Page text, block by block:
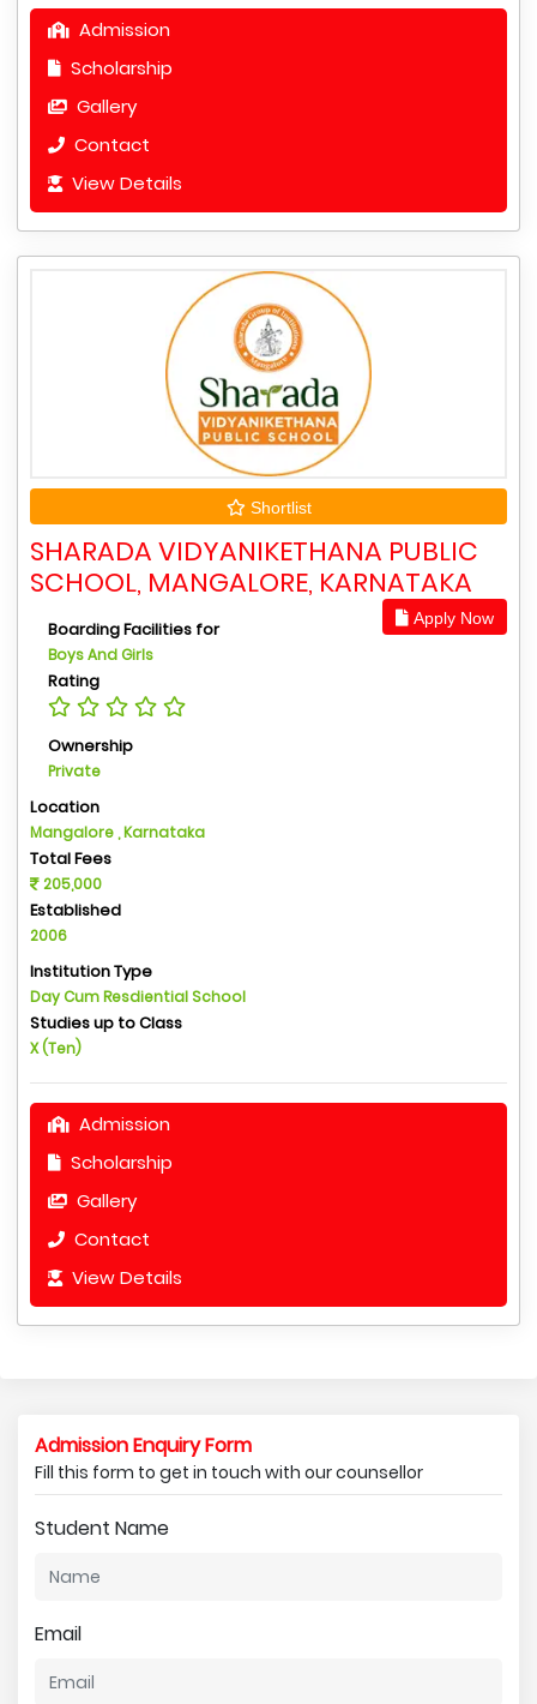
Admission
Scholarship
Gallery
Contact
View Details
Shortlist
SHARADA VIDYANIKETHANA PUBLIC
SCHOOL, MANGALORE, KARNATAKA
Apply Now
Boarding Facilities for
Boys And Girls
Rating
Ownership
Private
Location
Mangalore , Karnataka
Total Fees
205,000
Established
2006
Institution Type
Day Cum Resdiential School
Studies up to Class
X (Ten)
Admission
Scholarship
Gallery
Contact
View Details
Admission Enquiry Form
Fill this form to get in touch with our counsellor
Student Name
Email